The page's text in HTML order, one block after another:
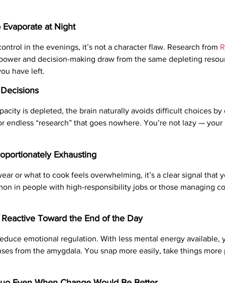
at Night
in the evenings, it’s not a character flaw. Research from
and decision-making draw from the same depleting
have left.
is depleted, the brain naturally avoids difficult choices by
endless “research” that goes nowhere. You’re not lazy —
Exhausting
or what to cook feels overwhelming, it’s a clear signal that
in people with high-responsibility jobs or those managing
Toward the End of the Day
emotional regulation. With less mental energy available,
from the amygdala. You snap more easily, take things